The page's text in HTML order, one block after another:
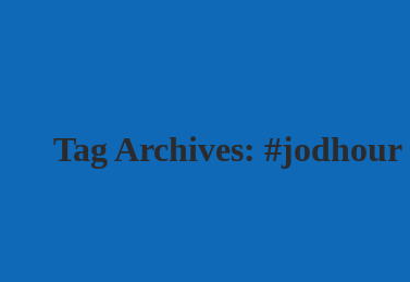
Tag Archives: #jodhour